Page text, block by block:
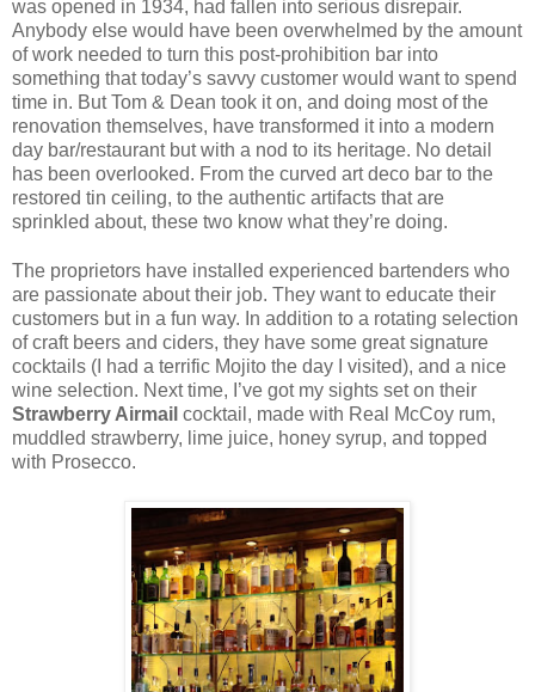
was opened in 1934, had fallen into serious disrepair.
Anybody else would have been overwhelmed by the amount
of work needed to turn this post-prohibition bar into
something that today’s savvy customer would want to spend
time in. But Tom & Dean took it on, and doing most of the
renovation themselves, have transformed it into a modern
day bar/restaurant but with a nod to its heritage. No detail
has been overlooked. From the curved art deco bar to the
restored tin ceiling, to the authentic artifacts that are
sprinkled about, these two know what they’re doing.
The proprietors have installed experienced bartenders who
are passionate about their job. They want to educate their
customers but in a fun way. In addition to a rotating selection
of craft beers and ciders, they have some great signature
cocktails (I had a terrific Mojito the day I visited), and a nice
wine selection. Next time, I’ve got my sights set on their
Strawberry Airmail cocktail, made with Real McCoy rum,
muddled strawberry, lime juice, honey syrup, and topped
with Prosecco.